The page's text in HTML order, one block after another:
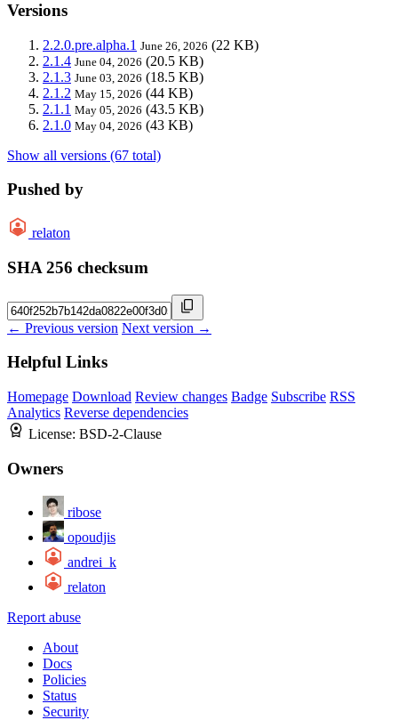
Versions
2.2.0.pre.alpha.1 June 26, 2026 (22 KB)
2.1.4 June 04, 2026 (20.5 KB)
2.1.3 June 03, 2026 (18.5 KB)
2.1.2 May 15, 2026 (44 KB)
2.1.1 May 05, 2026 (43.5 KB)
2.1.0 May 04, 2026 (43 KB)
Show all versions (67 total)
Pushed by
relaton
SHA 256 checksum
← Previous version Next version →
Helpful Links
Homepage Download Review changes Badge Subscribe RSS
Analytics Reverse dependencies
License: BSD-2-Clause
Owners
ribose
opoudjis
andrei_k
relaton
Report abuse
About
Docs
Policies
Status
Security